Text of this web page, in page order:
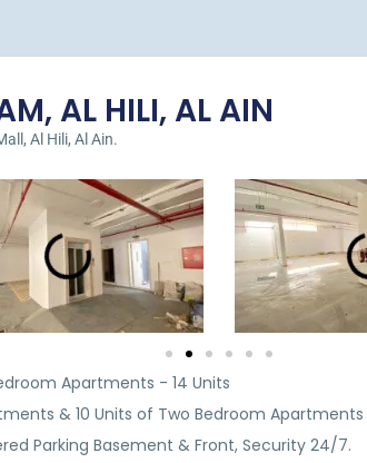
AL HILI, AL AIN
Al Hili, Al Ain.
Apartments - 14 Units
& 10 Units of Two Bedroom Apartments
Parking Basement & Front, Security 24/7.